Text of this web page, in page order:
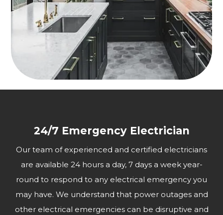
24/7 Emergency Electrician
Our team of experienced and certified electricians
are available 24 hours a day, 7 days a week year-
round to respond to any electrical emergency you
may have. We understand that power outages and
other electrical emergencies can be disruptive and